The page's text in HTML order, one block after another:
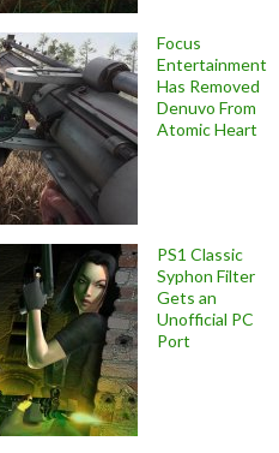
Focus
Entertainment
Has Removed
Denuvo From
Atomic Heart
PS1 Classic
Syphon Filter
Gets an
Unofficial PC
Port